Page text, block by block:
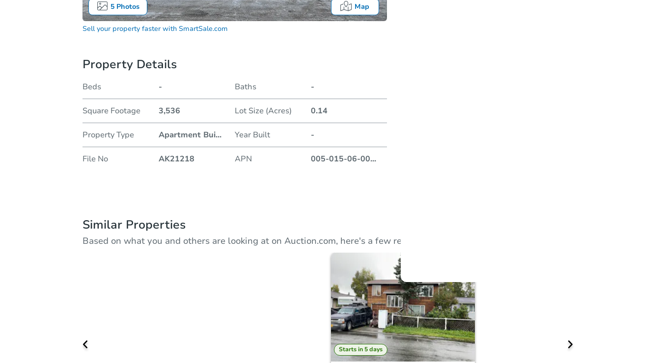
5Photos Map
Sell your property faster with SmartSale.com
Property Details
Beds - Baths -
Square Footage 3,536 Lot Size (Acres) 0.14
Property Type Apartment Bui... Year Built -
File No AK21218 APN 005-015-06-00...
Similar Properties
Based on what you and others are looking at on Auction.com, here's a few recommendations.
Starts in 5 days